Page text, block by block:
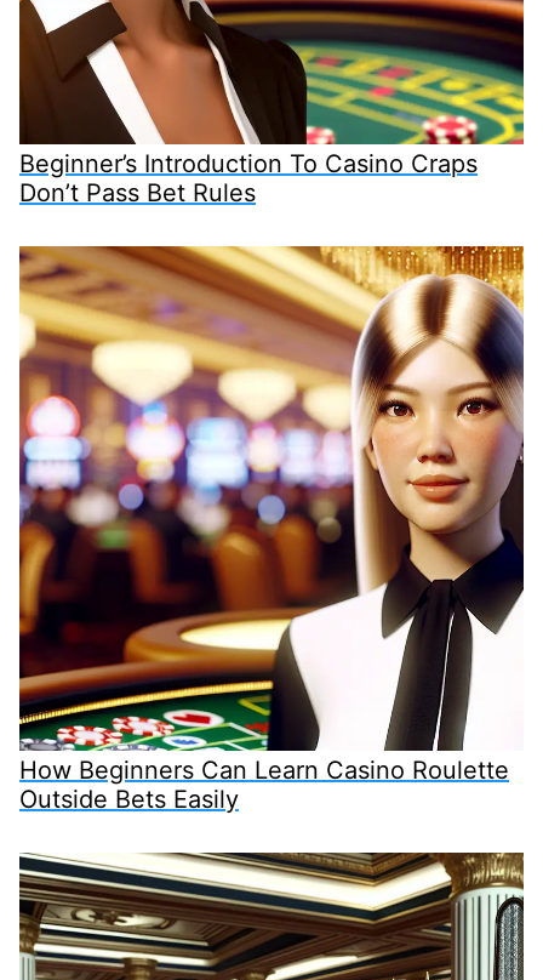
Beginner’s Introduction To Casino Craps
Don’t Pass Bet Rules
How Beginners Can Learn Casino Roulette
Outside Bets Easily